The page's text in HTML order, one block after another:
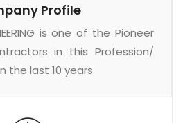
Profile
is one of the Pioneer
in this Profession/
the last 10 years.